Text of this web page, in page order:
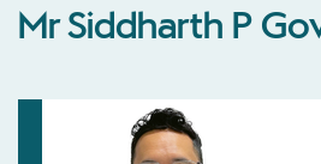
Mr Siddharth P